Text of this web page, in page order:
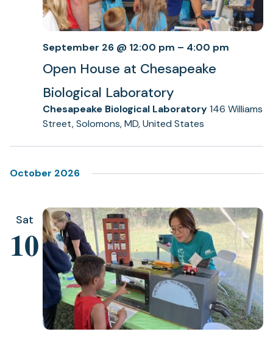
Open House at Chesapeake
Biological Laboratory
September 26 @ 12:00 pm – 4:00 pm
Chesapeake Biological Laboratory146 Williams
Street, Solomons, MD, United States
October 2026
Sat
10